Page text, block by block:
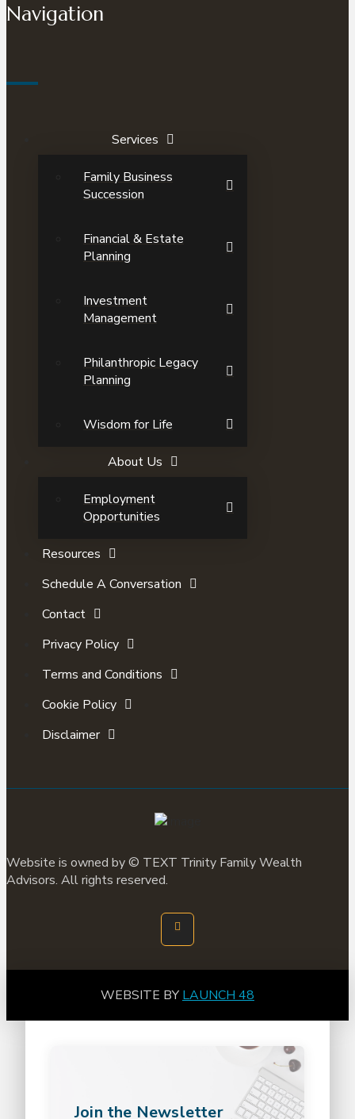
Navigation
Services
Family Business
Succession
Financial & Estate
Planning
Investment
Management
Philanthropic Legacy
Planning
Wisdom for Life
About Us
Employment
Opportunities
Resources
Schedule A Conversation
Contact
Privacy Policy
Terms and Conditions
Cookie Policy
Disclaimer
Website is owned by © TEXT Trinity Family Wealth
Advisors. All rights reserved.
WEBSITE BY LAUNCH 48
Join the Newsletter